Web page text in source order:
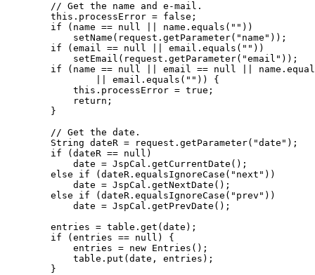
        // Get the name and e-mail.
        this.processError = false;
        if (name == null || name.equals(""))
            setName(request.getParameter("name"));
        if (email == null || email.equals(""))
            setEmail(request.getParameter("email"));
if (name == null || email == null ||
                || email.equals("")) {
            this.processError = true;
            return;
        }
        // Get the date.
        String dateR = request.getParameter("date");
        if (dateR == null)
            date = JspCal.getCurrentDate();
        else if (dateR.equalsIgnoreCase("next"))
            date = JspCal.getNextDate();
        else if (dateR.equalsIgnoreCase("prev"))
            date = JspCal.getPrevDate();
        entries = table.get(date);
        if (entries == null) {
            entries = new Entries();
            table.put(date, entries);
        }